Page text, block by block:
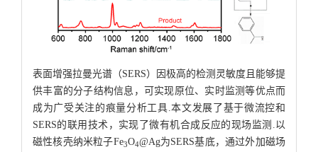
表面增强拉曼光谱（SERS）因极高的检测灵敏度且能够提
供丰富的分子结构信息，可实现原位、实时监测等优点而
成为广受关注的痕量分析工具.本文发展了基于微流控和
SERS的联用技术，实现了微有机合成反应的现场监测.以
磁性核壳纳米粒子Fe3O4@Ag为SERS基底，通过外加磁场